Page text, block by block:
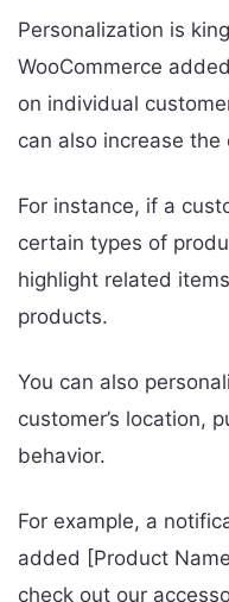
Personalization is
WooCommerce
on individual
can also increase
For instance, if a
certain types of
highlight related
products.
You can also
customer’s location,
behavior.
For example, a
added [Product
check out our